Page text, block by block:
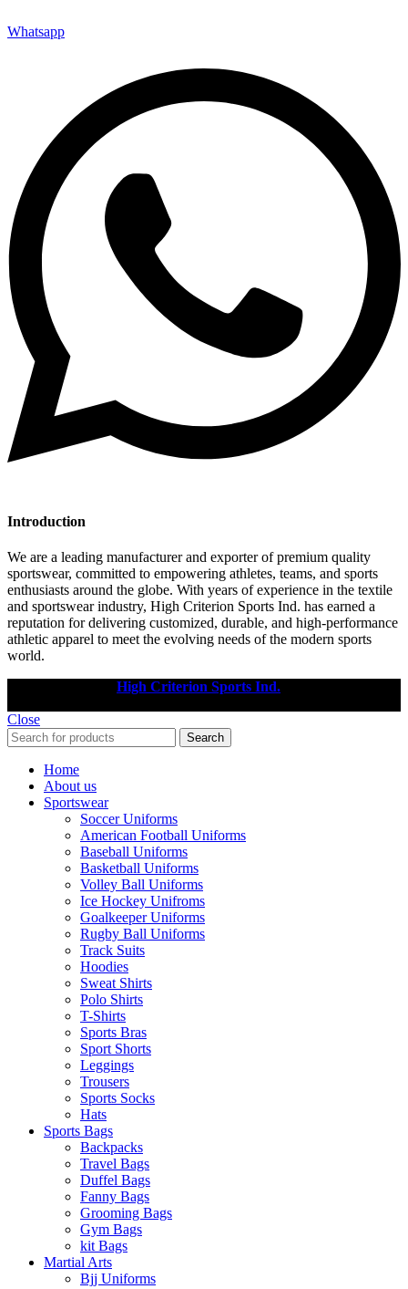
Whatsapp
Introduction
We are a leading manufacturer and exporter of premium quality
sportswear, committed to empowering athletes, teams, and sports
enthusiasts around the globe. With years of experience in the textile
and sportswear industry, High Criterion Sports Ind. has earned a
reputation for delivering customized, durable, and high-performance
athletic apparel to meet the evolving needs of the modern sports
world.
High Criterion Sports Ind.
Close
Search
Home
About us
Sportswear
Soccer Uniforms
American Football Uniforms
Baseball Uniforms
Basketball Uniforms
Volley Ball Uniforms
Ice Hockey Unifroms
Goalkeeper Uniforms
Rugby Ball Uniforms
Track Suits
Hoodies
Sweat Shirts
Polo Shirts
T-Shirts
Sports Bras
Sport Shorts
Leggings
Trousers
Sports Socks
Hats
Sports Bags
Backpacks
Travel Bags
Duffel Bags
Fanny Bags
Grooming Bags
Gym Bags
kit Bags
Martial Arts
Bjj Uniforms